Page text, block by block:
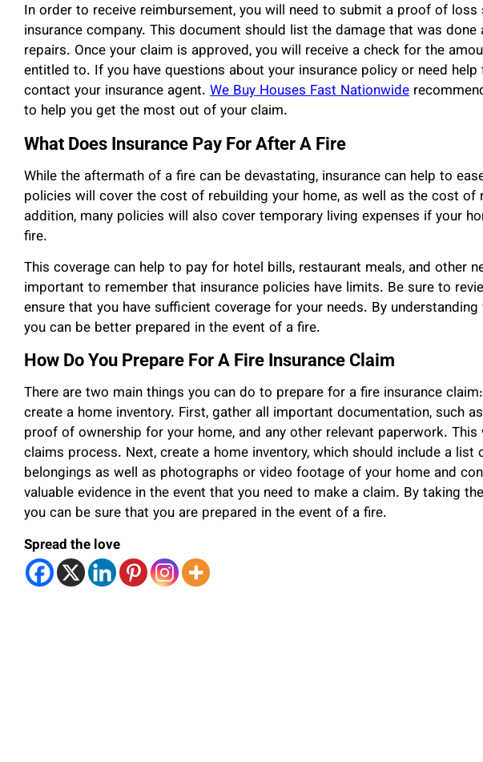
In order to receive reimbursement, you will need to submit a proof of
insurance company. This document should list the damage that was
repairs. Once your claim is approved, you will receive a check for the
entitled to. If you have questions about your insurance policy or need help
contact your insurance agent. We Buy Houses Fast Nationwide
to help you get the most out of your claim.
What Does Insurance Pay For After A Fire
While the aftermath of a fire can be devastating, insurance can help to
policies will cover the cost of rebuilding your home, as well as the cost of
addition, many policies will also cover temporary living expenses if your
fire.
This coverage can help to pay for hotel bills, restaurant meals, and other
important to remember that insurance policies have limits. Be sure to
ensure that you have sufficient coverage for your needs. By
you can be better prepared in the event of a fire.
How Do You Prepare For A Fire Insurance Claim
There are two main things you can do to prepare for a fire insurance
create a home inventory. First, gather all important documentation, such
proof of ownership for your home, and any other relevant paperwork.
claims process. Next, create a home inventory, which should include a list
belongings as well as photographs or video footage of your home and
valuable evidence in the event that you need to make a claim. By taking
you can be sure that you are prepared in the event of a fire.
Spread the love